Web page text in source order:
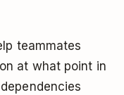
teammates
at what point in